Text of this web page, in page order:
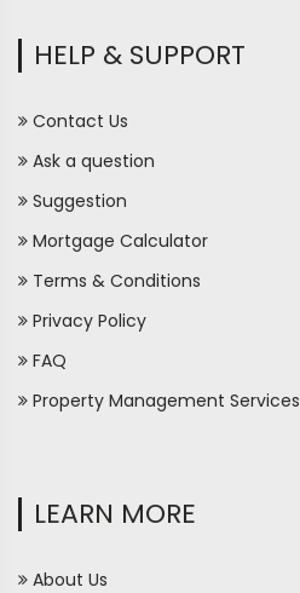
HELP & SUPPORT
Contact Us
Ask a question
Suggestion
Mortgage Calculator
Terms & Conditions
Privacy Policy
FAQ
Property Management Services
LEARN MORE
About Us